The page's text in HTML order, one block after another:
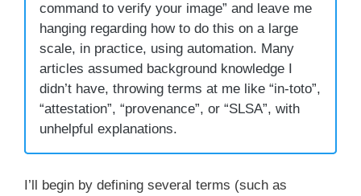
command to verify your image” and leave me
hanging regarding how to do this on a large
scale, in practice, using automation. Many
articles assumed background knowledge I
didn’t have, throwing terms at me like “in-toto”,
“attestation”, “provenance”, or “SLSA”, with
unhelpful explanations.
I’ll begin by defining several terms (such as